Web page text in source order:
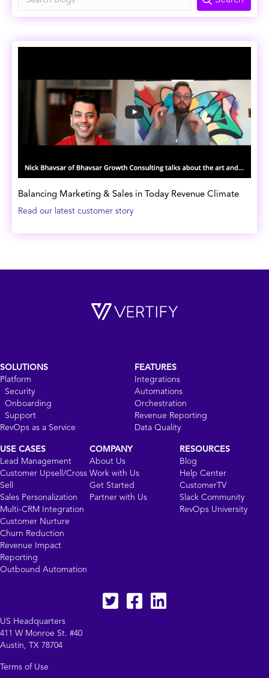
Balancing Marketing & Sales in Today Revenue Climate
Read our latest customer story
SOLUTIONS
Platform
Security
Onboarding
Support
RevOps as a Service
FEATURES
Integrations
Automations
Orchestration
Revenue Reporting
Data Quality
USE CASES
Lead Management
Customer Upsell/Cross
Sell
Sales Personalization
Multi-CRM Integration
Customer Nurture
Churn Reduction
Revenue Impact
Reporting
Outbound Automation
COMPANY
About Us
Work with Us
Get Started
Partner with Us
RESOURCES
Blog
Help Center
CustomerTV
Slack Community
RevOps University
TwitterfacebookLinkedIn
US Headquarters
411 W Monroe St. #40
Austin, TX 78704
Terms of Use